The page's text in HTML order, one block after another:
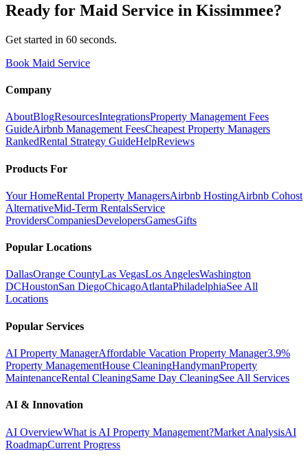
Ready for Maid Service in Kissimmee?
Get started in 60 seconds.
Book Maid Service
Company
AboutBlogResourcesIntegrationsProperty Management Fees
GuideAirbnb Management FeesCheapest Property Managers
RankedRental Strategy GuideHelpReviews
Products For
Your HomeRental Property ManagersAirbnb HostingAirbnb Cohost
AlternativeMid-Term RentalsService
ProvidersCompaniesDevelopersGamesGifts
Popular Locations
DallasOrange CountyLas VegasLos AngelesWashington
DCHoustonSan DiegoChicagoAtlantaPhiladelphiaSee All
Locations
Popular Services
AI Property ManagerAffordable Vacation Property Manager3.9%
Property ManagementHouse CleaningHandymanProperty
MaintenanceRental CleaningSame Day CleaningSee All Services
AI & Innovation
AI OverviewWhat is AI Property Management?Market AnalysisAI
RoadmapCurrent Progress